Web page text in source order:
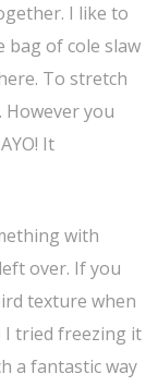
I like to
bag of cole slaw
To stretch
However you
It
with
over. If you
texture when
I tried freezing it
a fantastic way